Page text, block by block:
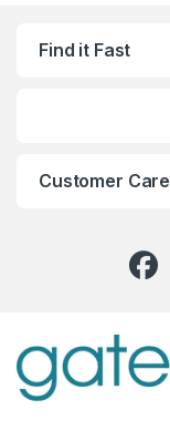
Find it Fast
Customer Care